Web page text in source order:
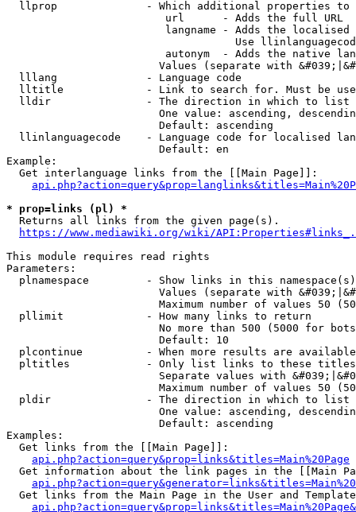
llprop              - Which additional properties
                         url      - Adds the full URL
langname - Adds the
Use
autonym  - Adds the native
Values (separate with
  lllang              - Language code
lltitle             - Link to search for. Must be
  lldir               - The direction in which to list
One value: ascending,
                        Default: ascending
llinlanguagecode    - Language code for localised
                        Default: en
Example:
  Get interlanguage links from the [[Main Page]]:
* prop=links (pl) *
  Returns all links from the given page(s).
https://www.mediawiki.org/wiki/
This module requires read rights
Parameters:
plnamespace         - Show links in this
Values (separate with
Maximum number of values 50
  pllimit             - How many links to return
No more than 500 (5000 for
                        Default: 10
plcontinue          - When more results are
pltitles            - Only list links to these
Separate values with
Maximum number of values 50
  pldir               - The direction in which to list
One value: ascending,
                        Default: ascending
Examples:
  Get links from the [[Main Page]]:
api.php?action=query&prop=links&titles=Main%20Page
Get information about the link pages in the [[Main
Get links from the Main Page in the User and